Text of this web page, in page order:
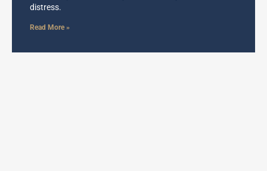
distress.
Read More »